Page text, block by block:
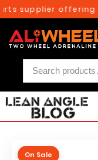
supplier offering
On Sale